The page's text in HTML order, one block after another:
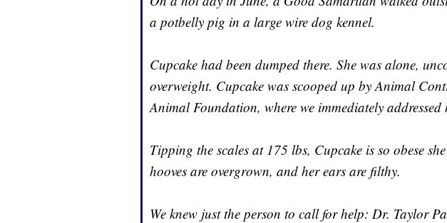
a potbelly pig in a large wire dog kennel.
Cupcake had been dumped there. She was alone,
overweight. Cupcake was scooped up by Animal
Animal Foundation, where we immediately addressed
Tipping the scales at 175 lbs, Cupcake is so obese
hooves are overgrown, and her ears are filthy.
We knew just the person to call for help: Dr. Taylor